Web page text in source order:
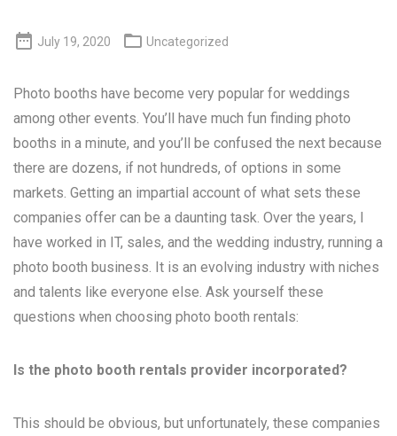
 July 19, 2020  Uncategorized
Photo booths have become very popular for weddings
among other events. You’ll have much fun finding photo
booths in a minute, and you’ll be confused the next because
there are dozens, if not hundreds, of options in some
markets. Getting an impartial account of what sets these
companies offer can be a daunting task. Over the years, I
have worked in IT, sales, and the wedding industry, running a
photo booth business. It is an evolving industry with niches
and talents like everyone else. Ask yourself these
questions when choosing photo booth rentals:
Is the photo booth rentals provider incorporated?
This should be obvious, but unfortunately, these companies